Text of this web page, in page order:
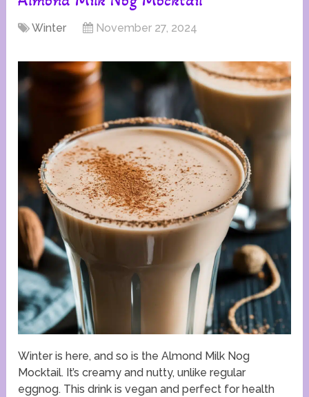
Winter November 27, 2024
Winter is here, and so is the Almond Milk Nog
Mocktail. It’s creamy and nutty, unlike regular
eggnog. This drink is vegan and perfect for health